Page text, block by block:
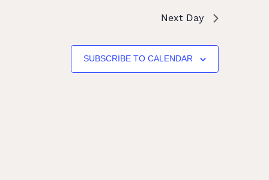
Next Day
SUBSCRIBE TO CALENDAR